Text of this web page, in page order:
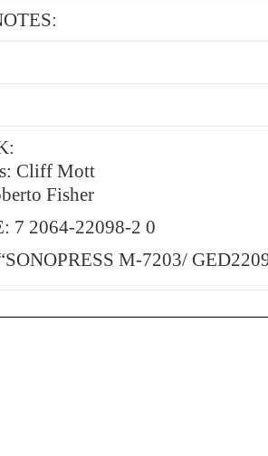
Cliff Mott
Fisher
7 2064-22098-2 0
M-7203/